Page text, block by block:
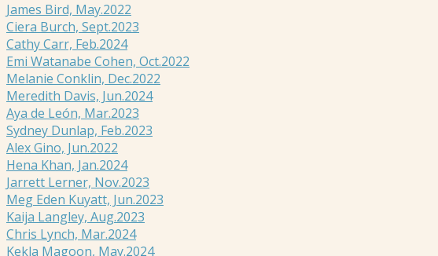
James Bird, May.2022
Ciera Burch, Sept.2023
Cathy Carr, Feb.2024
Emi Watanabe Cohen, Oct.2022
Melanie Conklin, Dec.2022
Meredith Davis, Jun.2024
Aya de León, Mar.2023
Sydney Dunlap, Feb.2023
Alex Gino, Jun.2022
Hena Khan, Jan.2024
Jarrett Lerner, Nov.2023
Meg Eden Kuyatt, Jun.2023
Kaija Langley, Aug.2023
Chris Lynch, Mar.2024
Kekla Magoon, May.2024